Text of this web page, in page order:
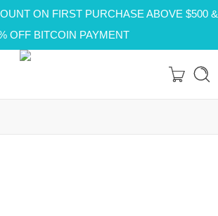
ON FIRST PURCHASE ABOVE $500 &
OFF BITCOIN PAYMENT